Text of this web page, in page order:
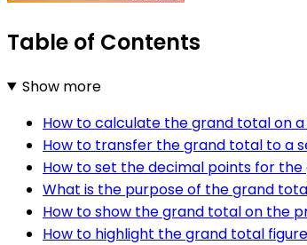
Table of Contents
Show more
How to calculate the grand total on
How to transfer the grand total to a
How to set the decimal points for
What is the purpose of the grand
How to show the grand total on the
How to highlight the grand total